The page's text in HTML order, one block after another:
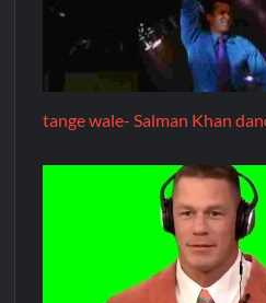
tange wale- Salman Khan